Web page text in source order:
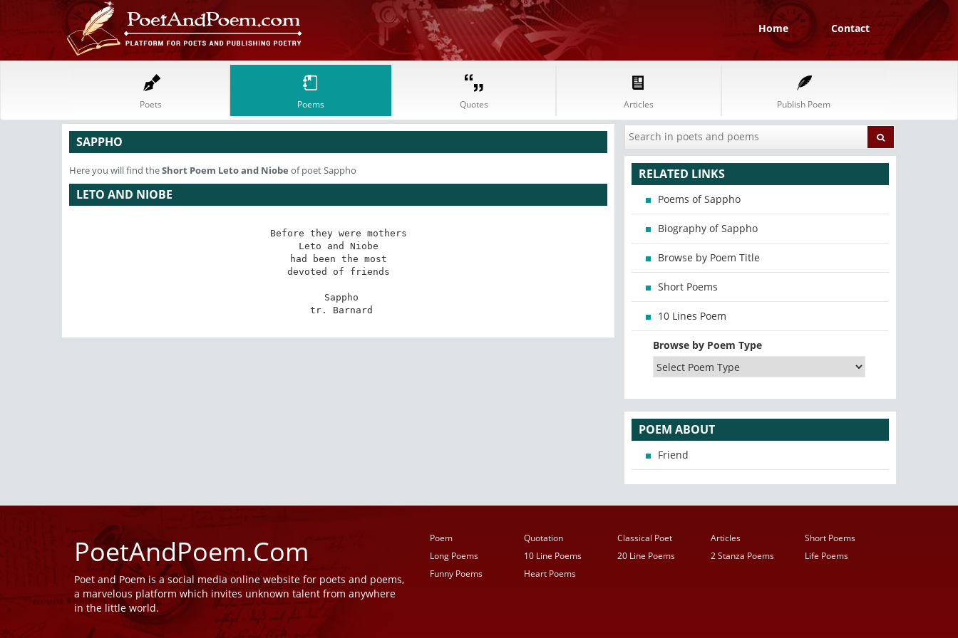
Home Contact
Poets Poems Quotes Articles Publish Poem
SAPPHO
Here you will find theShort Poem Leto and Niobe of poet Sappho
LETO AND NIOBE
Before they were mothers
Leto and Niobe
had been the most
devoted of friends
tr. Barnard
RELATED LINKS
Poems of Sappho
Biography of Sappho
Browse by Poem Title
Short Poems
10 Lines Poem
Browse by Poem Type
POEM ABOUT
Friend
PoetAndPoem.Com
Poet and Poem is a social media online website for poets and poems,
a marvelous platform which invites unknown talent from anywhere
in the little world.
Poem Quotation Classical Poet Articles
Short Poems
Long Poems
10 Line Poems 20 Line Poems 2 Stanza Poems
Life Poems
Funny Poems
Heart Poems